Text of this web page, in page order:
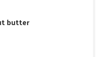
butter